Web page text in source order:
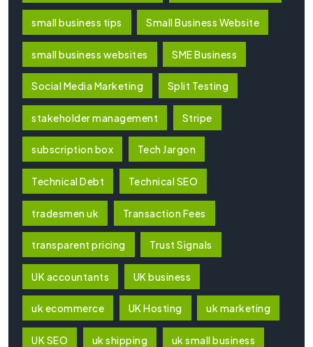
small business tips Small Business Website
small business websites SME Business
Social Media Marketing Split Testing
stakeholder management Stripe
subscription box Tech Jargon
Technical Debt Technical SEO
tradesmen uk Transaction Fees
transparent pricing Trust Signals
UK accountants UK business
uk ecommerce UK Hosting uk marketing
UK SEO uk shipping uk small business